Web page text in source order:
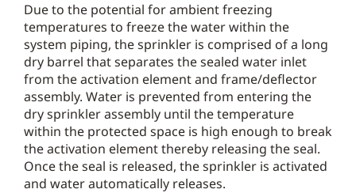
Due to the potential for ambient freezing
temperatures to freeze the water within the
system piping, the sprinkler is comprised of a long
dry barrel that separates the sealed water inlet
from the activation element and frame/deflector
assembly. Water is prevented from entering the
dry sprinkler assembly until the temperature
within the protected space is high enough to break
the activation element thereby releasing the seal.
Once the seal is released, the sprinkler is activated
and water automatically releases.